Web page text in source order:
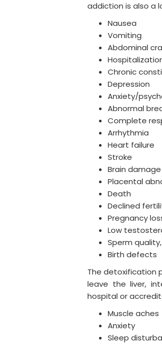
addiction is also a
Nausea
Vomiting
Abdominal
Chronic
Depression
Anxiety/
Abnormal
Complete
Arrhythmia
Heart failure
Stroke
Brain damage
Placental
Death
Declined
Pregnancy
Low
Sperm
Birth defects
The detoxification
leave the liver,
hospital or
Muscle aches
Anxiety
Sleep